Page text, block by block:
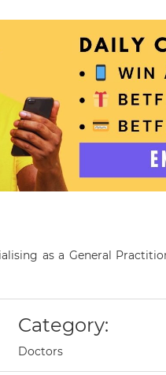
as a General
Category:
Doctors